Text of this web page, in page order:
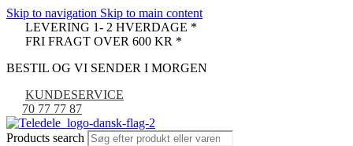
Skip to navigation Skip to main content
LEVERING 1- 2 HVERDAGE *
FRI FRAGT OVER 600 KR *
BESTIL OG VI SENDER I MORGEN
KUNDESERVICE
70 77 77 87
Products search